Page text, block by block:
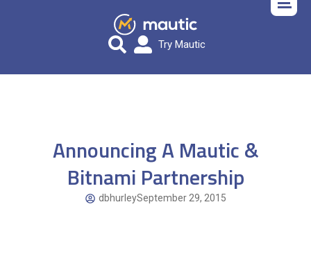
Try Mautic
Announcing A Mautic &
Bitnami Partnership
dbhurleySeptember 29, 2015